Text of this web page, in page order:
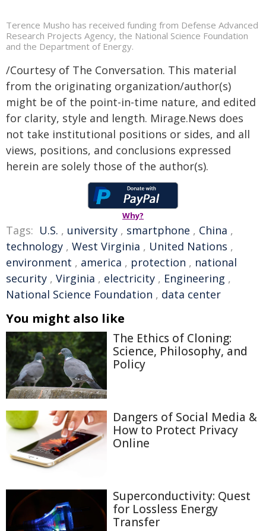
Terence Musho has received funding from Defense Advanced
Research Projects Agency, the National Science Foundation
and the Department of Energy.
/Courtesy of The Conversation. This material
from the originating organization/author(s)
might be of the point-in-time nature, and edited
for clarity, style and length. Mirage.News does
not take institutional positions or sides, and all
views, positions, and conclusions expressed
herein are solely those of the author(s).
Why?
Tags: U.S. , university , smartphone , China ,
technology , West Virginia , United Nations ,
environment , america , protection , national
security , Virginia , electricity , Engineering ,
National Science Foundation , data center
You might also like
The Ethics of Cloning:
Science, Philosophy, and
Policy
Dangers of Social Media &
How to Protect Privacy
Online
Superconductivity: Quest
for Lossless Energy
Transfer